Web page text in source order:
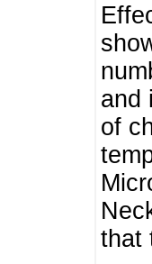
and
of
that